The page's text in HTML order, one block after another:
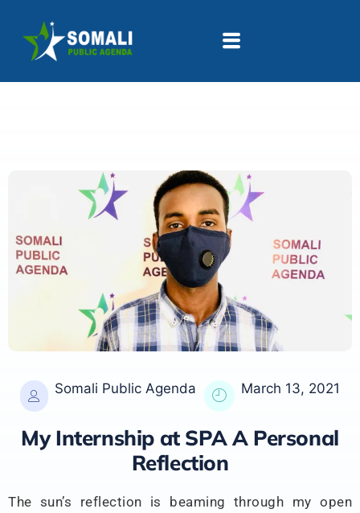
Somali Public Agenda March 13, 2021
My Internship at SPA A Personal
Reflection
The sun’s reflection is beaming through my open